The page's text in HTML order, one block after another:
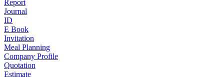
Report
Journal
ID
E Book
Invitation
Meal Planning
Company Profile
Quotation
Estimate